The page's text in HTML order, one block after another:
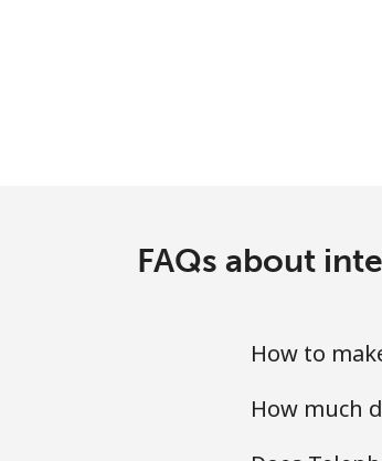
Mobile
FAQs about
How to
How much